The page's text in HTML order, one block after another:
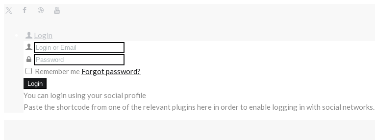
Login
Remember me Forgot password?
You can login using your social profile
Paste the shortcode from one of the relevant plugins here in order to enable logging in with social networks.